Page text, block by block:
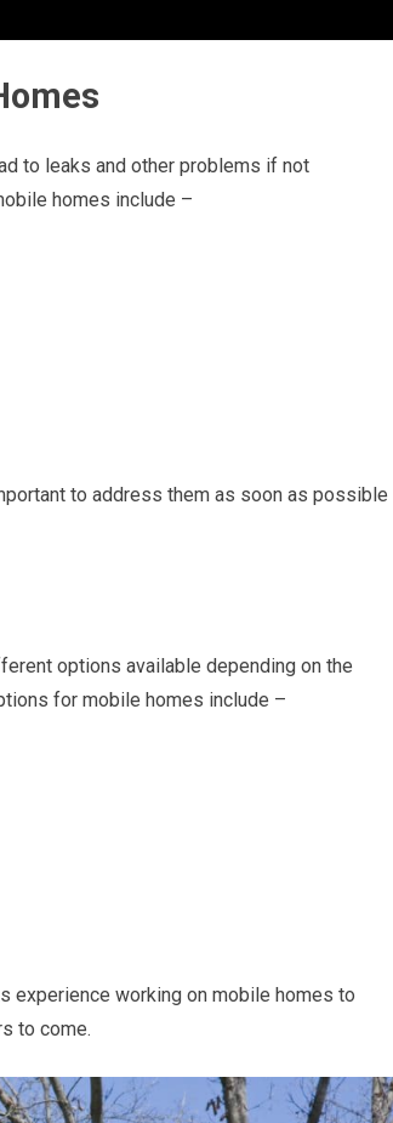
to leaks and other problems if not
homes include –
to address them as soon as possible
options available depending on the
for mobile homes include –
experience working on mobile homes to
to come.